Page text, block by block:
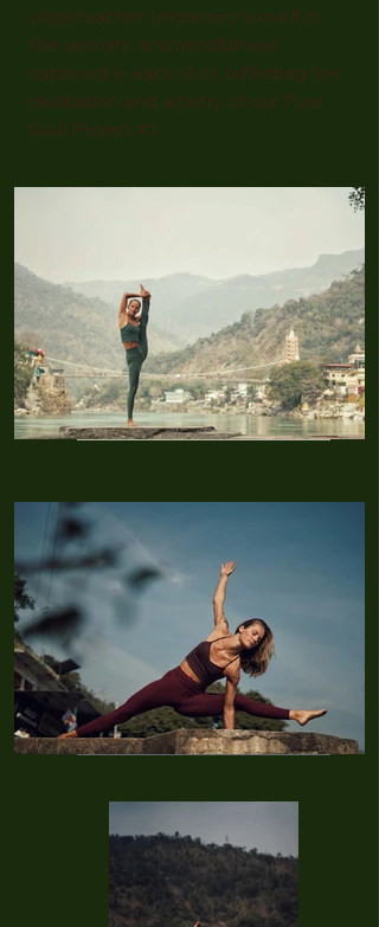
yoga teacher. Immerse yourself in
the serenity and mindfulness
captured in each shot, reflecting the
dedication and artistry of our Pure
Soul Project #1.